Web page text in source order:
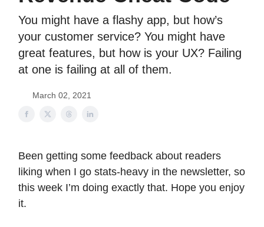
You might have a flashy app, but how’s
your customer service? You might have
great features, but how is your UX? Failing
at one is failing at all of them.
March 02, 2021
Been getting some feedback about readers
liking when I go stats-heavy in the newsletter, so
this week I’m doing exactly that. Hope you enjoy
it.